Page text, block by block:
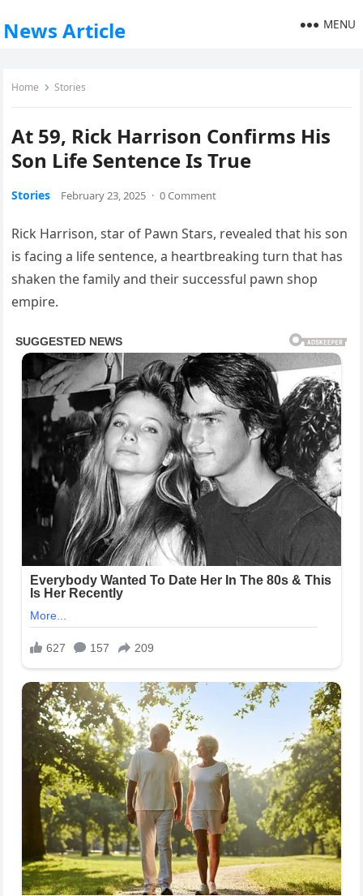
News Article MENU
Home Stories
At 59, Rick Harrison Confirms His
Son Life Sentence Is True
Stories February 23, 2025 · 0 Comment
Rick Harrison, star of Pawn Stars, revealed that his son
is facing a life sentence, a heartbreaking turn that has
shaken the family and their successful pawn shop
empire.